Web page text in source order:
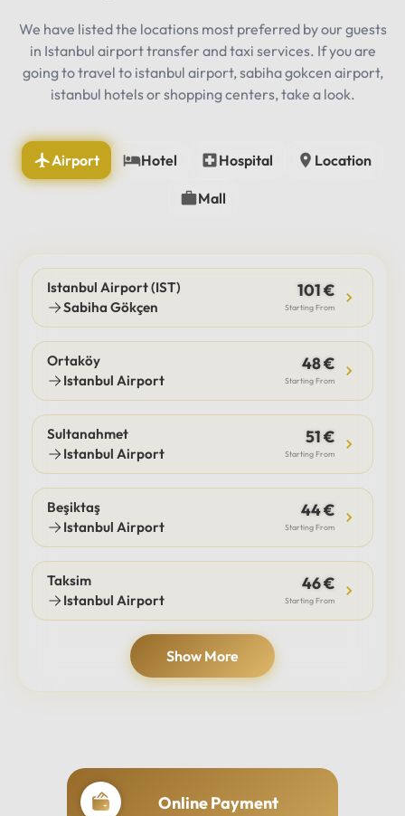
We have listed the locations most preferred by our guests
in Istanbul airport transfer and taxi services. If you are
going to travel to istanbul airport, sabiha gokcen airport,
istanbul hotels or shopping centers, take a look.
Airport Hotel Hospital Location
Mall
Istanbul Airport (IST)
Sabiha Gökçen
101 €
Starting From
Ortaköy
Istanbul Airport
48 €
Starting From
Sultanahmet
Istanbul Airport
51 €
Starting From
Beşiktaş
Istanbul Airport
44 €
Starting From
Taksim
Istanbul Airport
46 €
Starting From
Show More
Professional Drivers